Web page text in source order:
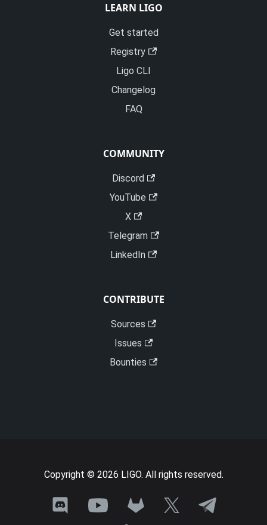
LEARN LIGO
Get started
Registry
Ligo CLI
Changelog
FAQ
COMMUNITY
Discord
YouTube
X
Telegram
LinkedIn
CONTRIBUTE
Sources
Issues
Bounties
Copyright © 2026 LIGO. All rights reserved.
Join
See
Need
Follow
Talk